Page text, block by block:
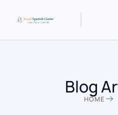
Blog
HOME